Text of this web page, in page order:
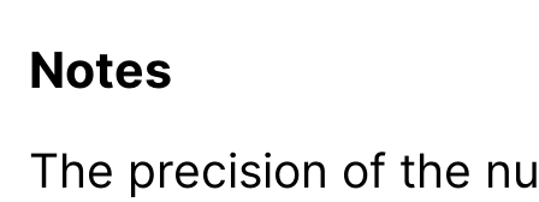
Notes
The precision of the